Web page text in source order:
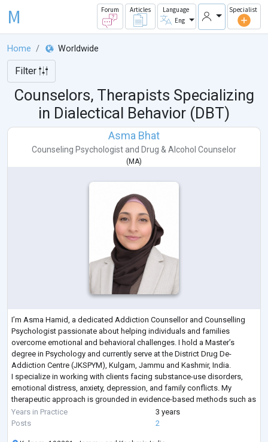
M Forum Articles
Language
Eng
Specialist
Home Worldwide
Filter
Counselors, Therapists Specializing
in Dialectical Behavior (DBT)
Asma Bhat
Counseling Psychologist and Drug & Alcohol Counselor
( MA)
I’m Asma Hamid, a dedicated Addiction Counsellor and Counselling
Psychologist passionate about helping individuals and families
overcome emotional and behavioral challenges. I hold a Master’s
degree in Psychology and currently serve at the District Drug De-
Addiction Centre (JKSPYM), Kulgam, Jammu and Kashmir, India.
I specialize in working with clients facing substance-use disorders,
emotional distress, anxiety, depression, and family conflicts. My
therapeutic approach is grounded in evidence-based methods such as
Cognitive Behavioral Therapy
Years in Practice
3 years
Posts
2